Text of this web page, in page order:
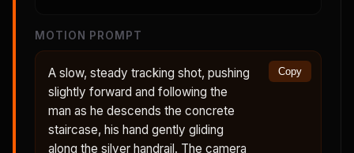
MOTION PROMPT
A slow, steady tracking shot, pushing
slightly forward and following the
man as he descends the concrete
staircase, his hand gently gliding
along the silver handrail. The camera
Copy